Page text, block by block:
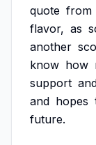
quote from
flavor, as
another
know how
support
and hopes
future.